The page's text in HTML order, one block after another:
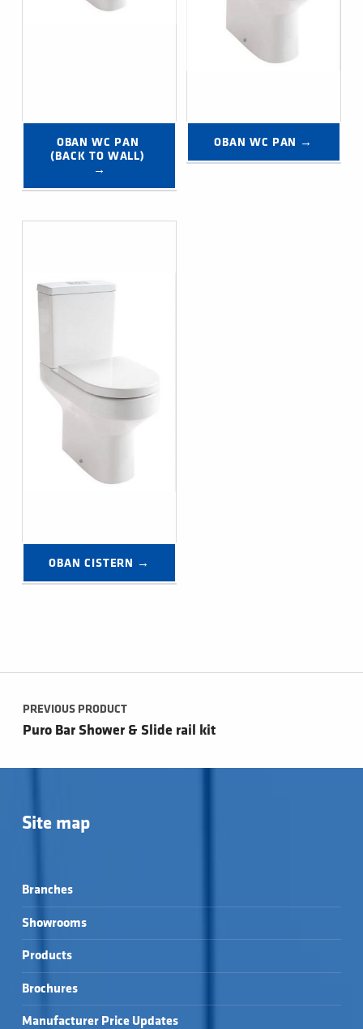
OBAN WC PAN
(BACK TO WALL)
→
OBAN WC PAN →
OBAN CISTERN →
Post navigation
PREVIOUS PRODUCT
Puro Bar Shower & Slide rail kit
Site map
Branches
Showrooms
Products
Brochures
Manufacturer Price Updates